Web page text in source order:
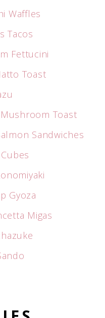
Waffles
Tacos
Fettucini
Toast
Toast
Sandwiches
Gyoza
Migas